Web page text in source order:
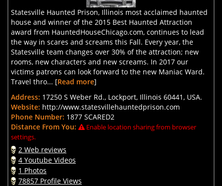
Statesville Haunted Prison, Illinois most acclaimed haunted
house and winner of the 2015 Best Haunted Attraction
award from HauntedHouseChicago.com, continues to lead
the way in scares and screams this Fall. Every year, the
Statesville team changes over 30% of the attraction; new
rooms, new characters and new screams. In 2017 our
victims patrons can look forward to the new Maniac Ward.
Travel thro... [Read more]
Address: 17250 S Weber Rd., Lockport, Illinois 60441, USA.
Website: http://www.statesvillehauntedprison.com
Phone Number: 1877 SCARED2
Distance From You:
Enable location sharing from browser
settings.
2 Web reviews
4 Youtube Videos
1 Photos
78857 Profile Views